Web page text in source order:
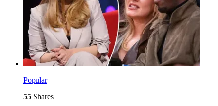
Popular
55 Shares